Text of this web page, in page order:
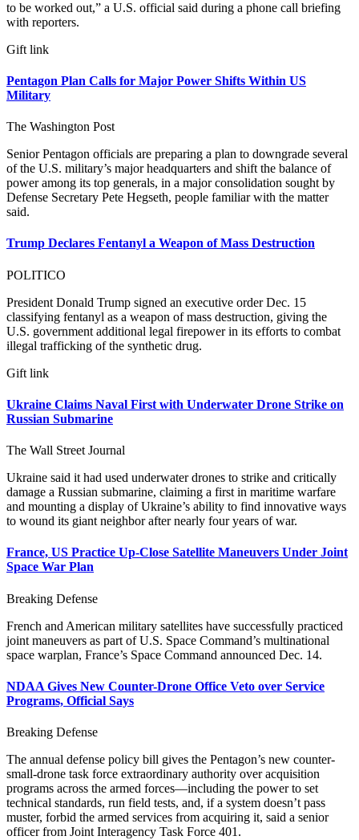
to be worked out,” a U.S. official said during a phone call briefing
with reporters.
Gift link
Pentagon Plan Calls for Major Power Shifts Within US
Military
The Washington Post
Senior Pentagon officials are preparing a plan to downgrade several
of the U.S. military’s major headquarters and shift the balance of
power among its top generals, in a major consolidation sought by
Defense Secretary Pete Hegseth, people familiar with the matter
said.
Trump Declares Fentanyl a Weapon of Mass Destruction
POLITICO
President Donald Trump signed an executive order Dec. 15
classifying fentanyl as a weapon of mass destruction, giving the
U.S. government additional legal firepower in its efforts to combat
illegal trafficking of the synthetic drug.
Gift link
Ukraine Claims Naval First with Underwater Drone Strike on
Russian Submarine
The Wall Street Journal
Ukraine said it had used underwater drones to strike and critically
damage a Russian submarine, claiming a first in maritime warfare
and mounting a display of Ukraine’s ability to find innovative ways
to wound its giant neighbor after nearly four years of war.
France, US Practice Up-Close Satellite Maneuvers Under Joint
Space War Plan
Breaking Defense
French and American military satellites have successfully practiced
joint maneuvers as part of U.S. Space Command’s multinational
space warplan, France’s Space Command announced Dec. 14.
NDAA Gives New Counter-Drone Office Veto over Service
Programs, Official Says
Breaking Defense
The annual defense policy bill gives the Pentagon’s new counter-
small-drone task force extraordinary authority over acquisition
programs across the armed forces—including the power to set
technical standards, run field tests, and, if a system doesn’t pass
muster, forbid the armed services from acquiring it, said a senior
officer from Joint Interagency Task Force 401.